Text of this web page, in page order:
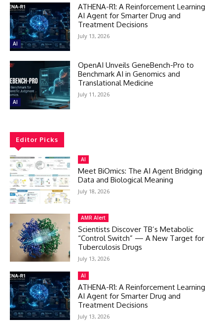
AI
ATHENA-R1: A Reinforcement Learning
AI Agent for Smarter Drug and
Treatment Decisions
July 13, 2026
AI
OpenAI Unveils GeneBench-Pro to
Benchmark AI in Genomics and
Translational Medicine
July 11, 2026
Editor Picks
AI
Meet BiOmics: The AI Agent Bridging
Data and Biological Meaning
July 18, 2026
AMR Alert
Scientists Discover TB’s Metabolic
“Control Switch” — A New Target for
Tuberculosis Drugs
July 13, 2026
AI
ATHENA-R1: A Reinforcement Learning
AI Agent for Smarter Drug and
Treatment Decisions
July 13, 2026